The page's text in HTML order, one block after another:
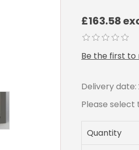
£163.58
Be the first
Delivery date:
Please select
Quantity